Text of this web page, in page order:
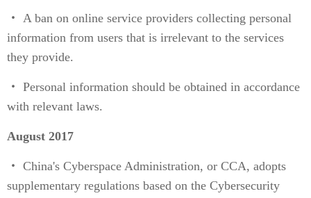
・ A ban on online service providers collecting personal
information from users that is irrelevant to the services
they provide.
・ Personal information should be obtained in accordance
with relevant laws.
August 2017
・ China's Cyberspace Administration, or CCA, adopts
supplementary regulations based on the Cybersecurity